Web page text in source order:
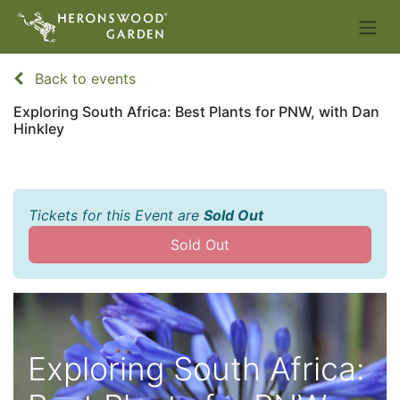
Back to events
Exploring South Africa: Best Plants for PNW, with Dan
Hinkley
Tickets for this Event are Sold Out
Sold Out
Exploring South Africa: